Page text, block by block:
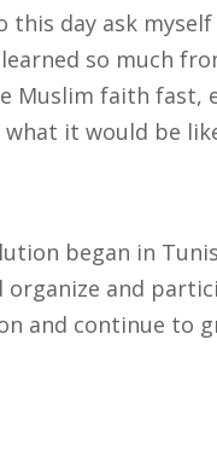
day ask
so much
Muslim faith fast,
it would be
began in
and
and continue to